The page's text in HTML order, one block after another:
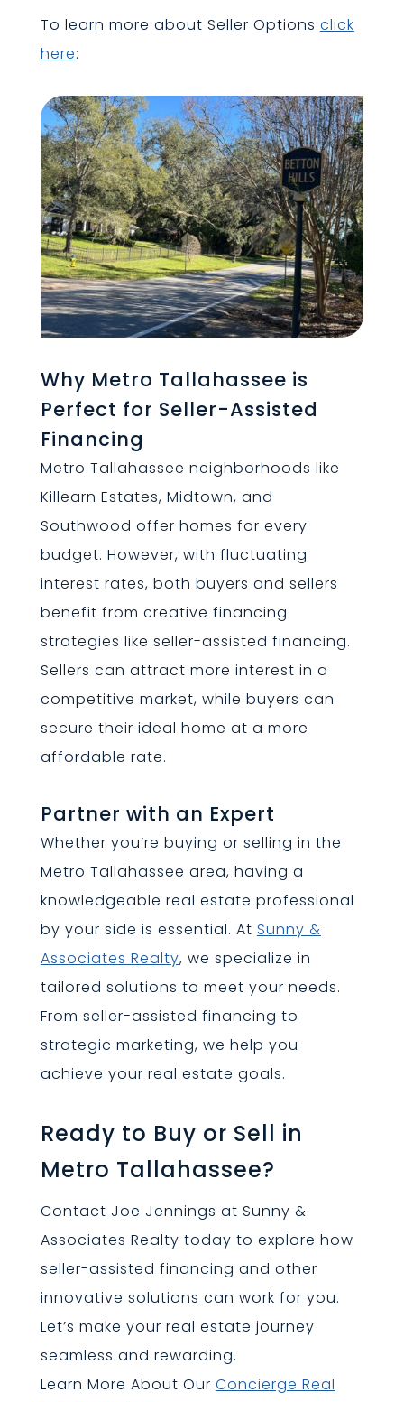
To learn more about Seller Options click
here:
Why Metro Tallahassee is
Perfect for Seller-Assisted
Financing
Metro Tallahassee neighborhoods like
Killearn Estates, Midtown, and
Southwood offer homes for every
budget. However, with fluctuating
interest rates, both buyers and sellers
benefit from creative financing
strategies like seller-assisted financing.
Sellers can attract more interest in a
competitive market, while buyers can
secure their ideal home at a more
affordable rate.
Partner with an Expert
Whether you’re buying or selling in the
Metro Tallahassee area, having a
knowledgeable real estate professional
by your side is essential. At Sunny &
Associates Realty, we specialize in
tailored solutions to meet your needs.
From seller-assisted financing to
strategic marketing, we help you
achieve your real estate goals.
Ready to Buy or Sell in
Metro Tallahassee?
Contact Joe Jennings at Sunny &
Associates Realty today to explore how
seller-assisted financing and other
innovative solutions can work for you.
Let’s make your real estate journey
seamless and rewarding.
Learn More About Our Concierge Real